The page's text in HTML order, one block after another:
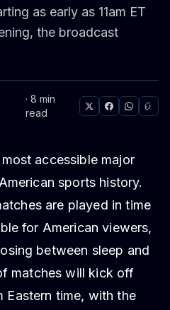
as early as 11am ET
the broadcast
· 8 min
read
accessible major
sports history.
are played in time
for American viewers,
between sleep and
matches will kick off
Eastern time, with the